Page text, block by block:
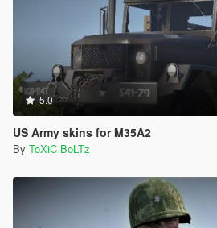
5.0
US Army skins for M35A2
By ToXiC BoLTz